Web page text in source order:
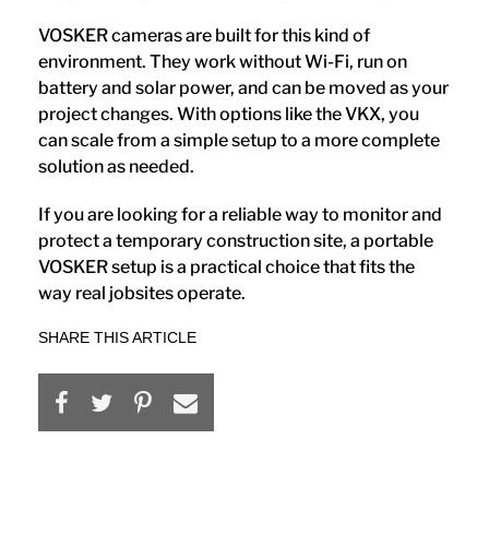
VOSKER cameras are built for this kind of
environment. They work without Wi-Fi, run on
battery and solar power, and can be moved as your
project changes. With options like the VKX, you
can scale from a simple setup to a more complete
solution as needed.
If you are looking for a reliable way to monitor and
protect a temporary construction site, a portable
VOSKER setup is a practical choice that fits the
way real jobsites operate.
SHARE THIS ARTICLE